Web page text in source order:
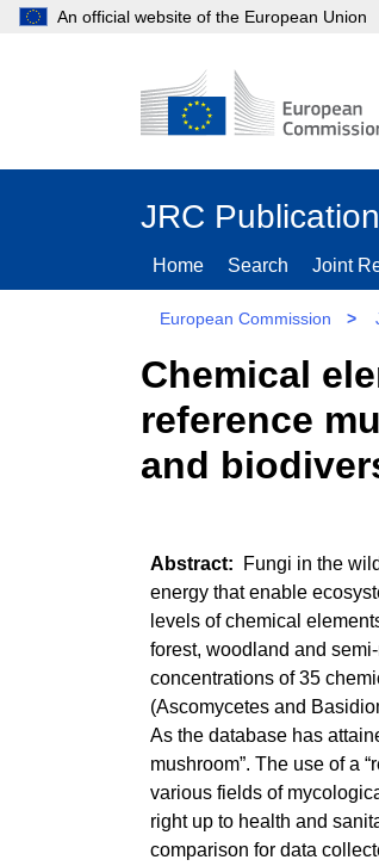
An official website of the European Union
JRC
Home Search Joint
European Commission >
Chemical
reference
and
Fungi in the
energy that enable
levels of chemical
forest, woodland and
concentrations of 35
(Ascomycetes and
As the database has
mushroom”. The use of a
various fields of
right up to health and
comparison for data